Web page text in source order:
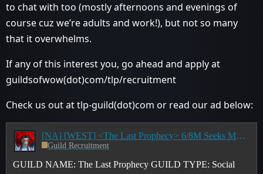
to chat with too (mostly afternoons and evenings of
course cuz we’re adults and work!), but not so many
that it overwhelms.
If any of this interest you, go ahead and apply at
guildsofwow(dot)com/tlp/recruitment
Check us out at tlp-guild(dot)com or read our ad below:
[NA] [WEST] <The Last Prophecy> 6/8M Seeks MFO Raiders (All 3 Tiers) & M+ Key Pushers - 8 PM to 11 PM PST
Guild Recruitment
GUILD NAME: The Last Prophecy GUILD TYPE: Social